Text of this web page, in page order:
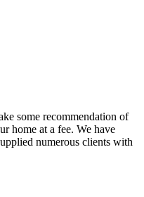
some recommendation of
home at a fee. We have
numerous clients with